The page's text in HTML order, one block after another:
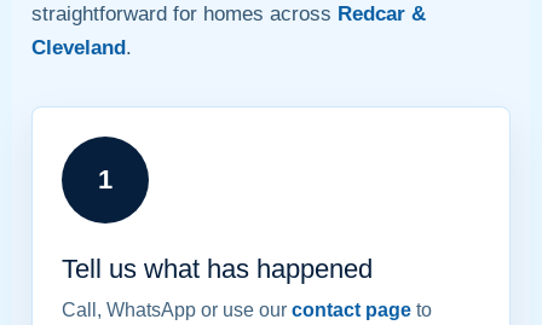
straightforward for homes across Redcar &
Cleveland .
1
Tell us what has happened
Call, WhatsApp or use our contact page to